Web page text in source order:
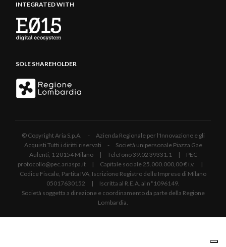
INTEGRATED WITH
SOLE SHAREHOLDER
© Copyright Aria S.p.A. - Azienda Regionale per l'Innovazione e gli
Acquisti Tutti i diritti riservati - Società unipersonale Piazza Gae
Aulenti, 1 20154 Milano | Telefono 39.02 39331.1 | PEC
protocollo@pec.ariaspa.it | Capitale sociale 25.000.000,00 € i.v. |
Codice Fiscale, Partita IVA, Iscrizione Registro delle Imprese di Milano
05017630152 | Iscritta al R.E.A. al n°1096149.
Società soggetta a direzione e coordinamento da parte della Regione
Lombardia.